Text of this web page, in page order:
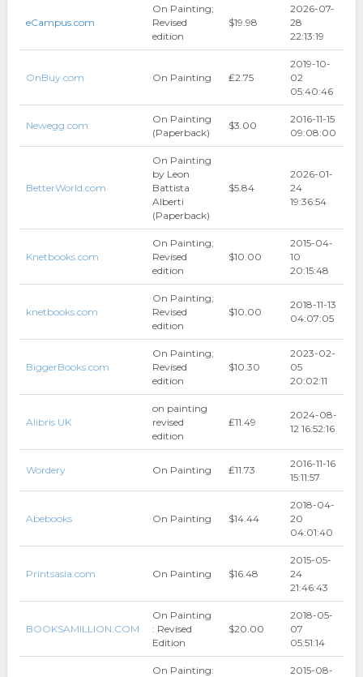
eCampus.com
On Painting;
Revised
edition
$19.98
2026-07-
28
22:13:19
OnBuy.com On Painting ₤2.75
2019-10-
02
05:40:46
Newegg.com
On Painting
(Paperback)
$3.00
2016-11-15
09:08:00
BetterWorld.com
On Painting
by Leon
Battista
Alberti
(Paperback)
$5.84
2026-01-
24
19:36:54
Knetbooks.com
On Painting;
Revised
edition
$10.00
2015-04-
10
20:15:48
knetbooks.com
On Painting;
Revised
edition
$10.00
2018-11-13
04:07:05
BiggerBooks.com
On Painting;
Revised
edition
$10.30
2023-02-
05
20:02:11
Alibris UK
on painting
revised
edition
₤11.49
2024-08-
12 16:52:16
Wordery On Painting ₤11.73
2016-11-16
15:11:57
Abebooks On Painting $14.44
2018-04-
20
04:01:40
Printsasia.com On Painting $16.48
2015-05-
24
21:46:43
BOOKSAMILLION.COM
On Painting
: Revised
Edition
$20.00
2018-05-
07
05:51:14
On Painting:
2015-08-